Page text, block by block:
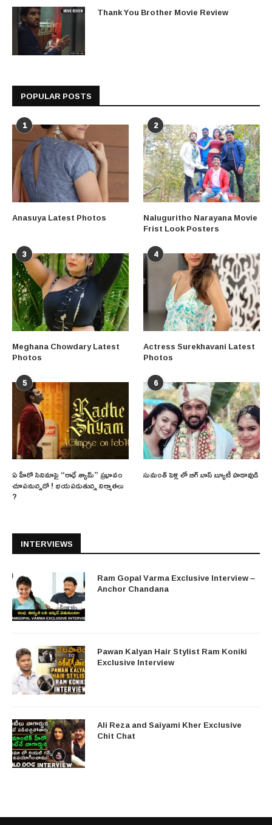
Thank You Brother Movie Review
POPULAR POSTS
1
Anasuya Latest Photos
2
Naluguritho Narayana Movie
Frist Look Posters
3
Meghana Chowdary Latest
Photos
4
Actress Surekhavani Latest
Photos
5
ఏ హీరో సినిమాపై “రాధే శ్యామ్” ప్రభావం
చూపనున్నదో ! భయపడుతున్న నిర్మాతలు
?
6
సుమంత్ పెళ్లి లో బిగ్ బాస్ బ్యూటీ హడావుడి
INTERVIEWS
Ram Gopal Varma Exclusive Interview –
Anchor Chandana
Pawan Kalyan Hair Stylist Ram Koniki
Exclusive Interview
Ali Reza and Saiyami Kher Exclusive
Chit Chat